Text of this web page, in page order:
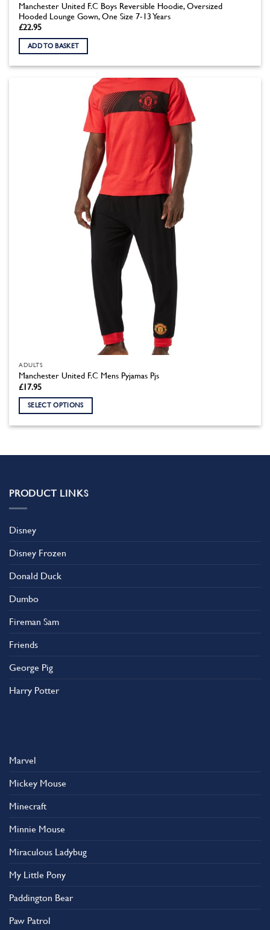
Manchester United F.C Boys Reversible Hoodie, Oversized
Hooded Lounge Gown, One Size 7-13 Years
£22.95
ADD TO BASKET
ADULTS
Manchester United F.C Mens Pyjamas Pjs
£17.95
SELECT OPTIONS
multiple
options
may
chosen
the
product
PRODUCT LINKS
Disney
Disney Frozen
Donald Duck
Dumbo
Fireman Sam
Friends
George Pig
Harry Potter
Marvel
Mickey Mouse
Minecraft
Minnie Mouse
Miraculous Ladybug
My Little Pony
Paddington Bear
Paw Patrol